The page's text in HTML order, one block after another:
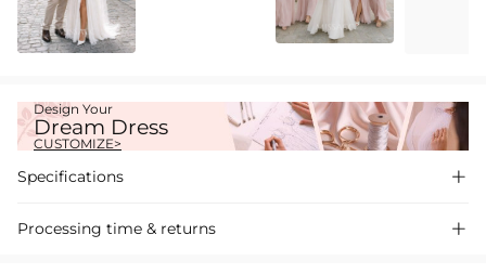
Design Your
Dream Dress
CUSTOMIZE>
Specifications 
Processing time & returns 